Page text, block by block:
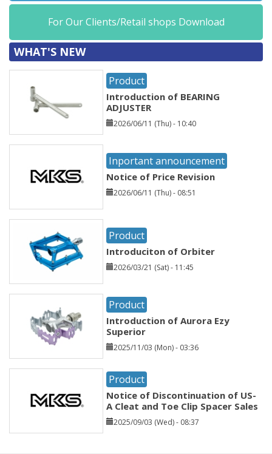
For Our Clients/Retail shops Download
WHAT'S NEW
Product
Introduction of BEARING
ADJUSTER
2026/06/11 (Thu) - 10:40
Inportant announcement
Notice of Price Revision
2026/06/11 (Thu) - 08:51
Product
Introduciton of Orbiter
2026/03/21 (Sat) - 11:45
Product
Introduction of Aurora Ezy
Superior
2025/11/03 (Mon) - 03:36
Product
Notice of Discontinuation of US-
A Cleat and Toe Clip Spacer Sales
2025/09/03 (Wed) - 08:37